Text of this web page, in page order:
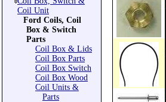
Coil Unit
Ford Coils, Coil
Box & Switch
Parts
Coil Box & Lids
Coil Box Parts
Coil Box Switch
Coil Box Wood
Coil Units &
Parts